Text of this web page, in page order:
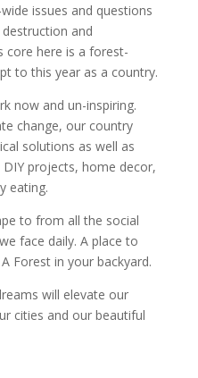
issues and questions
and
core here is a forest-
to this year as a country.
now and un-inspiring.
change, our country
solutions as well as
projects, home decor,
eating.
to from all the social
face daily. A place to
Forest in your backyard.
will elevate our
cities and our beautiful